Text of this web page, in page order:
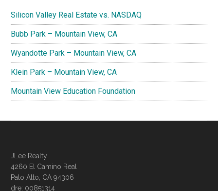
Silicon Valley Real Estate vs. NASDAQ
Bubb Park – Mountain View, CA
Wyandotte Park – Mountain View, CA
Klein Park – Mountain View, CA
Mountain View Education Foundation
JLee Realty
4260 El Camino Real
Palo Alto, CA 94306
dre: 00851314